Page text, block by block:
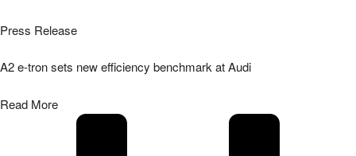
Press Release
A2 e-tron sets new efficiency benchmark at Audi
Read More